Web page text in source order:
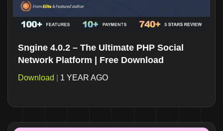
Sngine 4.0.2 – The Ultimate PHP Social
Network Platform | Free Download
Download 1 YEAR AGO